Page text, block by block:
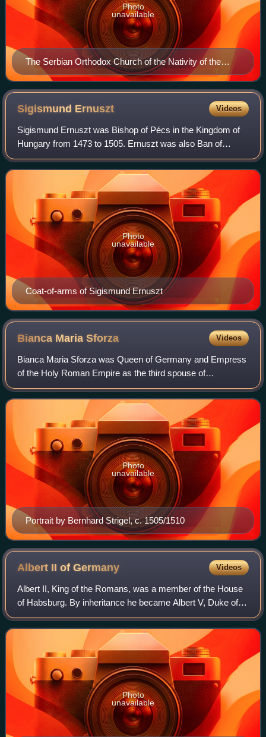
The Serbian Orthodox Church of the Nativity of the
Theotokos
Photo
unavailable
Sigismund Ernuszt Videos
Sigismund Ernuszt was Bishop of Pécs in the Kingdom of
Hungary from 1473 to 1505. Ernuszt was also Ban of
Croatia, Dalmatia and Slavonia from 1494 to 1498. He was
the son of John Ernuszt, a converted
Coat-of-arms of Sigismund Ernuszt
Photo
unavailable
Bianca MariaSforza Videos
Bianca Maria Sforza was Queen of Germany and Empress
of the Holy Roman Empire as the third spouse of
Maximilian I. She was the eldest legitimate daughter of
Duke Galeazzo Maria Sforza of Milan by his
Portrait by Bernhard Strigel, c. 1505/1510
Photo
unavailable
Albert II ofGermany Videos
Albert II, King of the Romans, was a member of the House
of Habsburg. By inheritance he became Albert V, Duke of
Austria. Through his wife Elizabeth of Luxembourg, he also
became King of Hungary, King
Photo
unavailable